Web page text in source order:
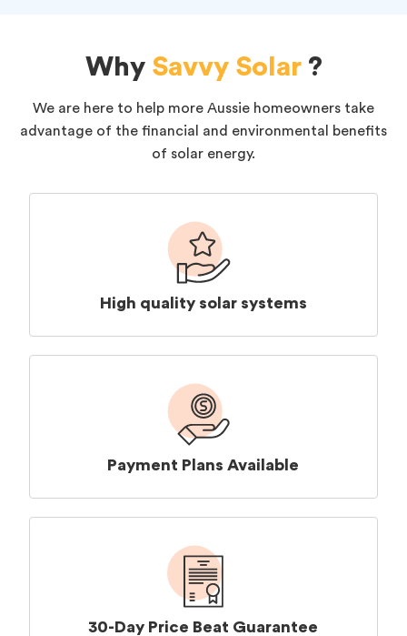
Why Savvy Solar?
We are here to help more Aussie homeowners take
advantage of the financial and environmental benefits
of solar energy.
High quality solar systems
Payment Plans Available
30-Day Price Beat Guarantee